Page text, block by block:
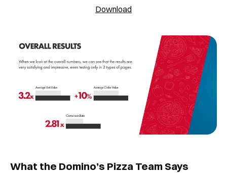
Download
What the Domino’s Pizza Team Says